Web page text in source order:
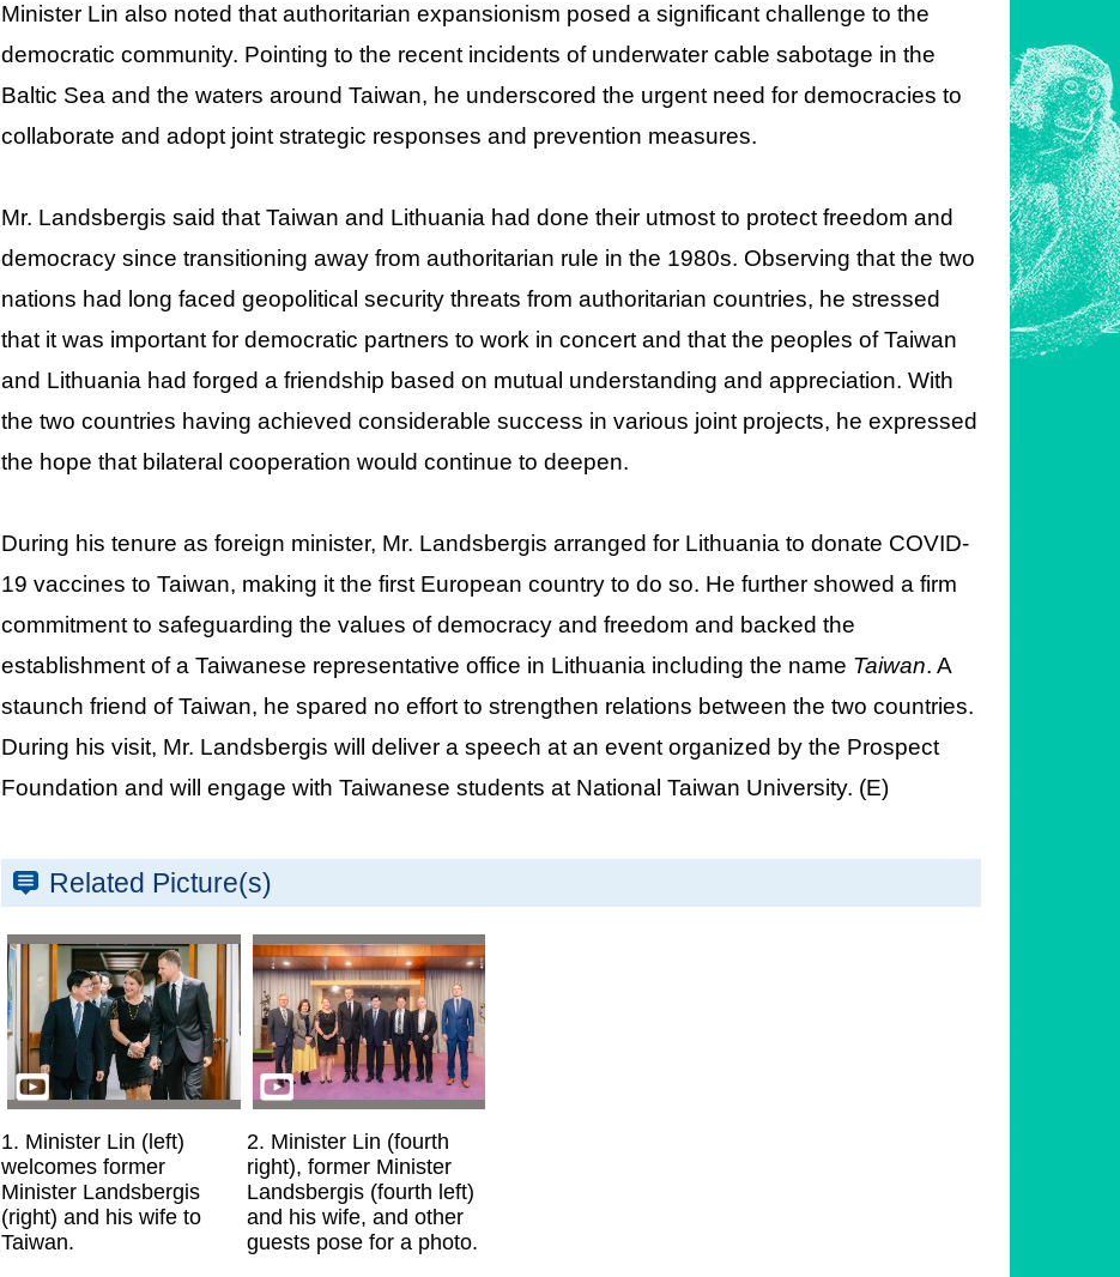
Minister Lin also noted that authoritarian expansionism posed a significant challenge to the
democratic community. Pointing to the recent incidents of underwater cable sabotage in the
Baltic Sea and the waters around Taiwan, he underscored the urgent need for democracies to
collaborate and adopt joint strategic responses and prevention measures.
Mr. Landsbergis said that Taiwan and Lithuania had done their utmost to protect freedom and
democracy since transitioning away from authoritarian rule in the 1980s. Observing that the two
nations had long faced geopolitical security threats from authoritarian countries, he stressed
that it was important for democratic partners to work in concert and that the peoples of Taiwan
and Lithuania had forged a friendship based on mutual understanding and appreciation. With
the two countries having achieved considerable success in various joint projects, he expressed
the hope that bilateral cooperation would continue to deepen.
During his tenure as foreign minister, Mr. Landsbergis arranged for Lithuania to donate COVID-
19 vaccines to Taiwan, making it the first European country to do so. He further showed a firm
commitment to safeguarding the values of democracy and freedom and backed the
establishment of a Taiwanese representative office in Lithuania including the name Taiwan. A
staunch friend of Taiwan, he spared no effort to strengthen relations between the two countries.
During his visit, Mr. Landsbergis will deliver a speech at an event organized by the Prospect
Foundation and will engage with Taiwanese students at National Taiwan University. (E)
Related Picture(s)
1. Minister Lin (left)
welcomes former
Minister Landsbergis
(right) and his wife to
Taiwan.
2. Minister Lin (fourth
right), former Minister
Landsbergis (fourth left)
and his wife, and other
guests pose for a photo.